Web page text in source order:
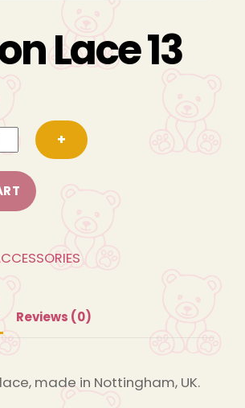
Lace 13
+
Reviews (0)
made in Nottingham, UK.